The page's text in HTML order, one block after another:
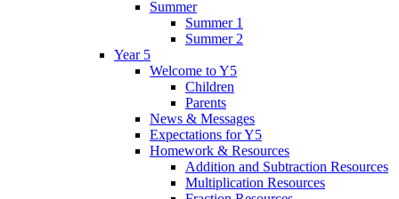
Summer
Summer 1
Summer 2
Year 5
Welcome to Y5
Children
Parents
News & Messages
Expectations for Y5
Homework & Resources
Addition and Subtraction Resources
Multiplication Resources